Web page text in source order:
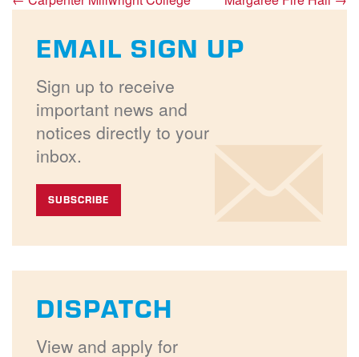
EMAIL SIGN UP
Sign up to receive
important news and
notices directly to your
inbox.
SUBSCRIBE
DISPATCH
View and apply for